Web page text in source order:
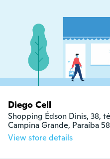
Diego Cell
Shopping Édson Dinis, 38,
Campina Grande, Paraíba
View store details